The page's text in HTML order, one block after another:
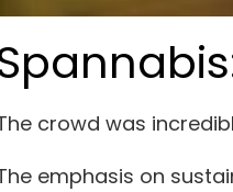
crowd was
emphasis on